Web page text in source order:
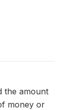
the amount
money or